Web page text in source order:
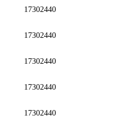
17302440
17302440
17302440
17302440
17302440